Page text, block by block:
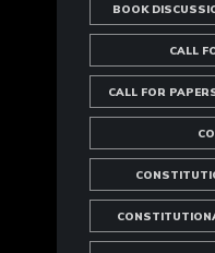
BOOK
CALL
CALL FOR